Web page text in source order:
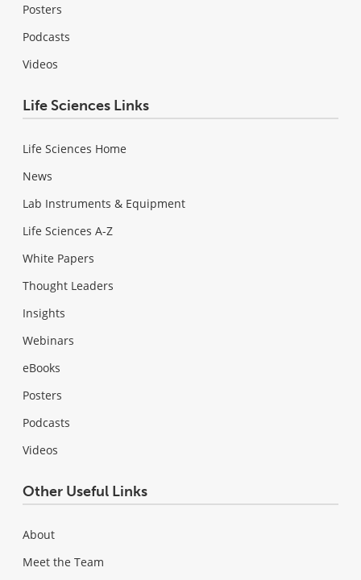
Posters
Podcasts
Videos
Life Sciences Links
Life Sciences Home
News
Lab Instruments & Equipment
Life Sciences A-Z
White Papers
Thought Leaders
Insights
Webinars
eBooks
Posters
Podcasts
Videos
Other Useful Links
About
Meet the Team